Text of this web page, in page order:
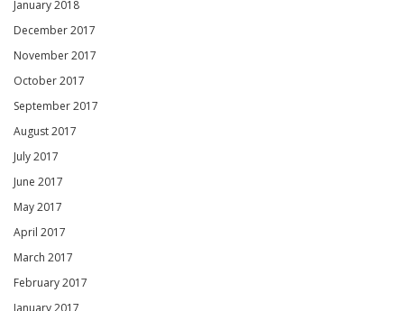
January 2018
December 2017
November 2017
October 2017
September 2017
August 2017
July 2017
June 2017
May 2017
April 2017
March 2017
February 2017
January 2017